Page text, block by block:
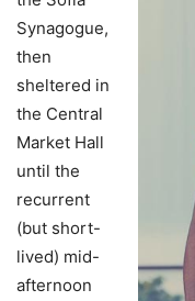
Synagogue,
then
sheltered in
the Central
Market Hall
until the
recurrent
(but short-
lived) mid-
afternoon